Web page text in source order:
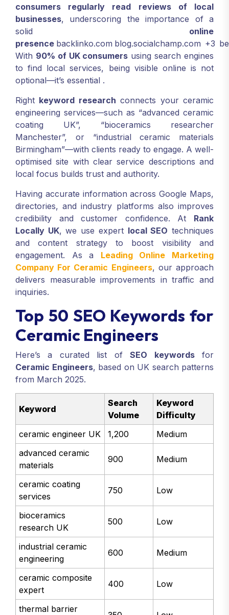
consumers regularly read reviews of local
businesses, underscoring the importance of a
solid online
presence backlinko.com blog.socialchamp.com +3
With 90% of UK consumers using search engines
to find local services, being visible online is not
optional—it’s essential .
Right keyword research connects your ceramic
engineering services—such as “advanced ceramic
coating UK”, “bioceramics researcher
Manchester”, or “industrial ceramic materials
Birmingham”—with clients ready to engage. A well-
optimised site with clear service descriptions and
local focus builds trust and authority.
Having accurate information across Google Maps,
directories, and industry platforms also improves
credibility and customer confidence. At Rank
Locally UK, we use expert local SEO techniques
and content strategy to boost visibility and
engagement. As a Leading Online Marketing
Company For Ceramic Engineers, our approach
delivers measurable improvements in traffic and
inquiries.
Top 50 SEO Keywords for
Ceramic Engineers
Here’s a curated list ofSEO keywordsfor
Ceramic Engineers, based on UK search patterns
from March 2025.
Keyword
Search
Volume
Keyword
Difficulty
ceramic engineer UK
1,200
Medium
advanced ceramic
materials
900 Medium
ceramic coating
services
750 Low
bioceramics
research UK
500 Low
industrial ceramic
engineering
600 Medium
ceramic composite
expert
400 Low
thermal barrier